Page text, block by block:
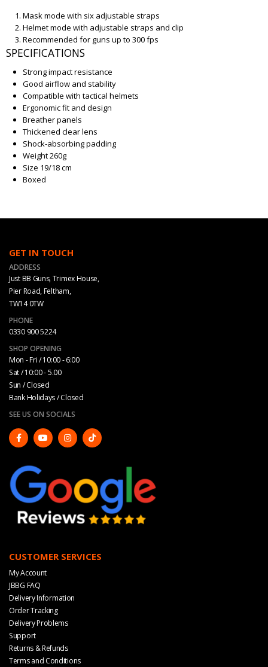
Mask mode with six adjustable straps
Helmet mode with adjustable straps and clip
Recommended for guns up to 300 fps
SPECIFICATIONS
Strong impact resistance
Good airflow and stability
Compatible with tactical helmets
Ergonomic fit and design
Breather panels
Thickened clear lens
Shock-absorbing padding
Weight 260g
Size 19/18 cm
Boxed
GET IN TOUCH
ADDRESS
Just BB Guns, Trimex House,
Pier Road, Feltham,
TW14 0TW
PHONE
0330 900 5224
SHOP OPENING
Mon - Fri / 10:00 - 6:00
Sat / 10:00 - 5.00
Sun / Closed
Bank Holidays / Closed
SEE US ON SOCIALS
CUSTOMER SERVICES
My Account
JBBG FAQ
Delivery Information
Order Tracking
Delivery Problems
Support
Returns & Refunds
Terms and Conditions